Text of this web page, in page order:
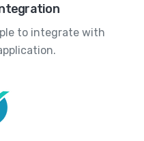
to integrate with